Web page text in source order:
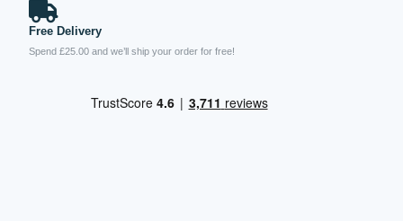
Free Delivery
Spend £25.00 and we’ll ship your order for free!